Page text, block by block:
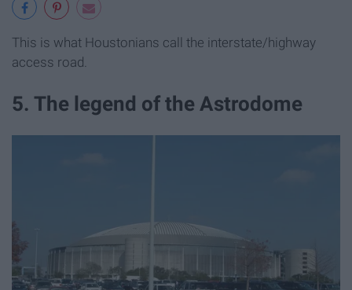
This is what Houstonians call the interstate/highway
access road.
5. The legend of the Astrodome